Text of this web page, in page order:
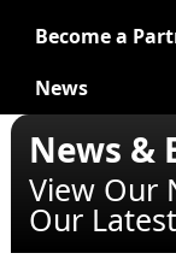
Become a
News
News &
View Our
Our